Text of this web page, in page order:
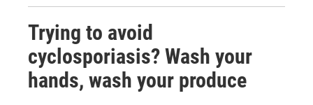
Trying to avoid
cyclosporiasis? Wash your
hands, wash your produce